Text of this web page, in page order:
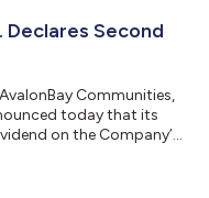
release, which will
Declares Second
Communities,
today that its
on the Company’s